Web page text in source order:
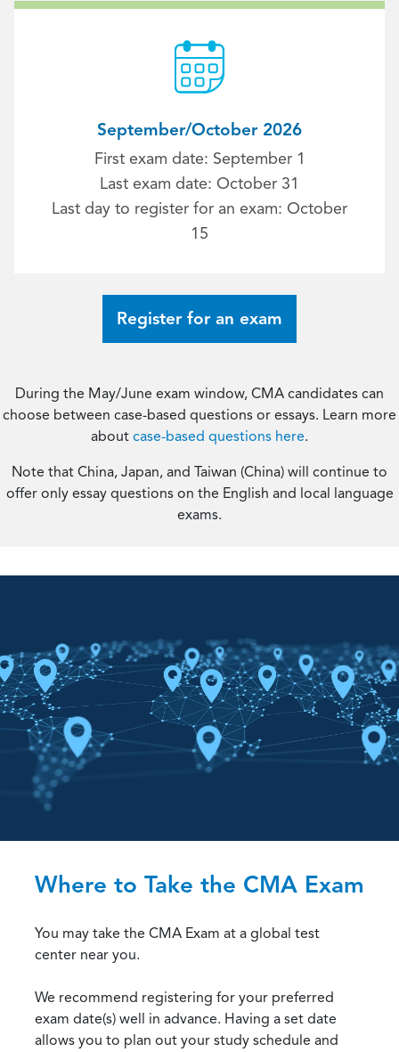
September/October 2026
First exam date: September 1
Last exam date: October 31
Last day to register for an exam: October
15
Register for an exam
During the May/June exam window, CMA candidates can
choose between case-based questions or essays. Learn more
about case-based questions here.
Note that China, Japan, and Taiwan (China) will continue to
offer only essay questions on the English and local language
exams.
Where to Take the CMA Exam
You may take the CMA Exam at a global test
center near you.
We recommend registering for your preferred
exam date(s) well in advance. Having a set date
allows you to plan out your study schedule and